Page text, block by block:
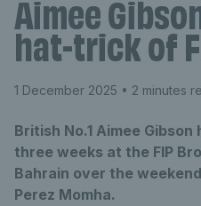
Aimee
hat-trick of
1 December 2025 • 2 minutes
British No.1 Aimee
three weeks at the FIP
Bahrain over the
Perez Momha.